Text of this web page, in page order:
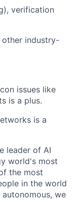
verification
industry-
issues like
is a plus.
is a
leader of AI
world's most
the most
in the world
we